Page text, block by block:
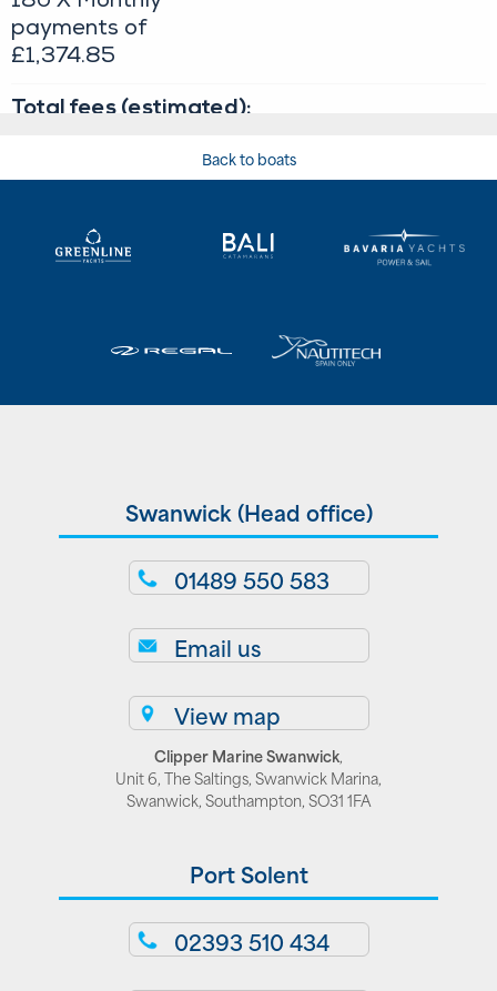
Back to boats
Swanwick (Head office)
01489 550 583
Email us
View map
Clipper Marine Swanwick,
Unit 6, The Saltings, Swanwick Marina,
Swanwick, Southampton, SO31 1FA
Port Solent
02393 510 434